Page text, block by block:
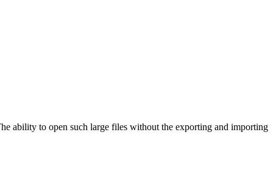
ability to open such large files without the exporting and importing